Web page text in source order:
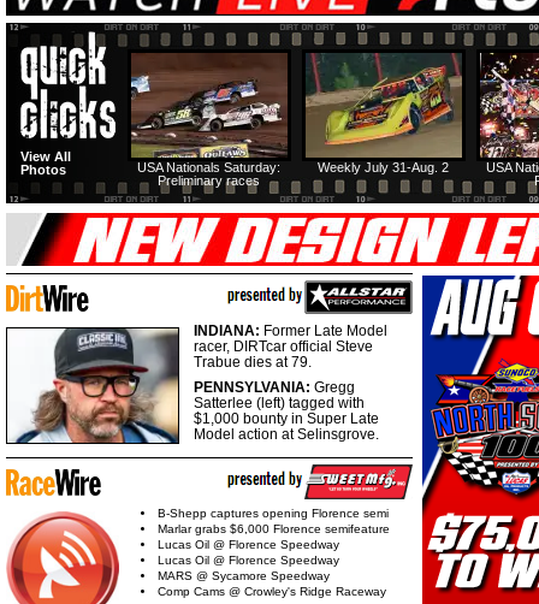
USA
Weekly July 31-Aug. 2
USA Nationals Saturday:
Preliminary races
View All
Photos
INDIANA: Former Late Model
racer, DIRTcar official Steve
Trabue dies at 79.
PENNSYLVANIA: Gregg
Satterlee (left) tagged with
$1,000 bounty in Super Late
Model action at Selinsgrove.
B-Shepp captures opening Florence semi
Marlar grabs $6,000 Florence semifeature
Lucas Oil @ Florence Speedway
Lucas Oil @ Florence Speedway
MARS @ Sycamore Speedway
Comp Cams @ Crowley's Ridge Raceway